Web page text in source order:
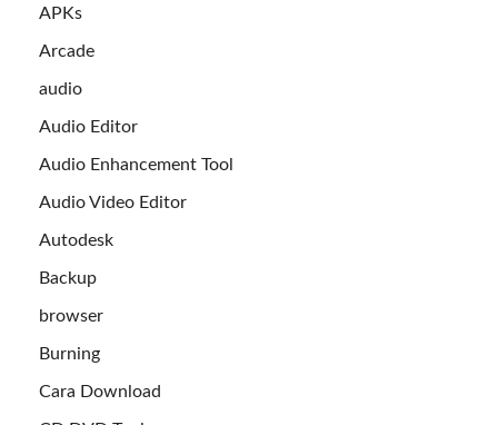
APKs
Arcade
audio
Audio Editor
Audio Enhancement Tool
Audio Video Editor
Autodesk
Backup
browser
Burning
Cara Download